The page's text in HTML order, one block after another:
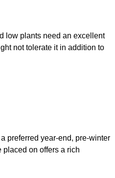
low plants need an excellent
not tolerate it in addition to
preferred year-end, pre-winter
placed on offers a rich